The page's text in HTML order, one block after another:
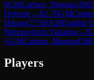
0GMCarlsen, Magnus(
Defense→R2.76GM
Hikaru(2736)A28English
Nimzowitsch Variation →R
½GMCarlsen, Magnus(
Players